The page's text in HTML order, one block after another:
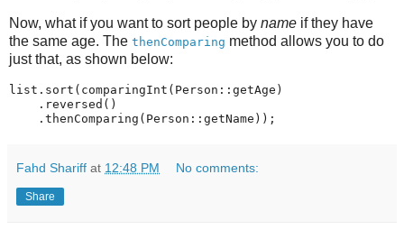
Now, what if you want to sort people by name if they have
the same age. The thenComparing method allows you to do
just that, as shown below:
list.sort(comparingInt(Person::getAge)
    .reversed()
Fahd Shariff at 12:48 PM No comments:
Share